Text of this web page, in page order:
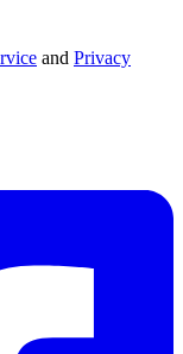
and Privacy